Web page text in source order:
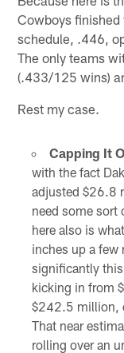
Cowboys
schedule, .446,
The only teams
(.433/125 wins)
Rest my case.
Capping It
with the fact
adjusted $26.8
need some
here also is
inches up a few
significantly
kicking in from
$242.5 million,
That near
rolling over an